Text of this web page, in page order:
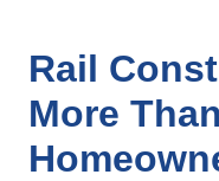
Rail
More